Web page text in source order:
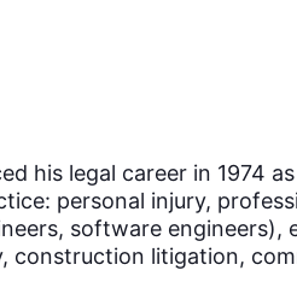
his legal career in 1974
personal injury,
software engineers),
construction litigation,